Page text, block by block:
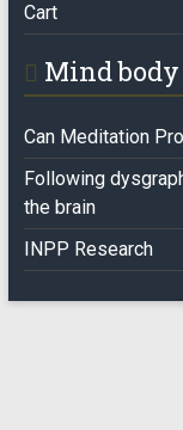
Cart
Mind
Can Meditation
Following
the brain
INPP Research